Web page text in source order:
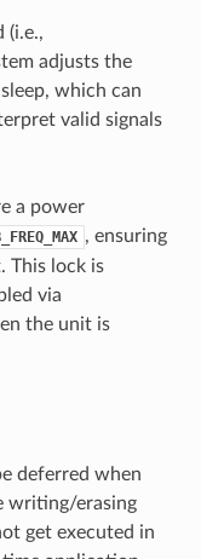
(i.e.,
adjusts the
which can
valid signals
a power
, ensuring
This lock is
via
the unit is
deferred when
writing/erasing
get executed in